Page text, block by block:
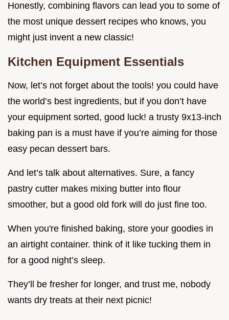
Honestly, combining flavors can lead you to some of
the most unique dessert recipes who knows, you
might just invent a new classic!
Kitchen Equipment Essentials
Now, let’s not forget about the tools! you could have
the world’s best ingredients, but if you don’t have
your equipment sorted, good luck! a trusty 9x13-inch
baking pan is a must have if you’re aiming for those
easy pecan dessert bars.
And let’s talk about alternatives. Sure, a fancy
pastry cutter makes mixing butter into flour
smoother, but a good old fork will do just fine too.
When you're finished baking, store your goodies in
an airtight container. think of it like tucking them in
for a good night’s sleep.
They’ll be fresher for longer, and trust me, nobody
wants dry treats at their next picnic!